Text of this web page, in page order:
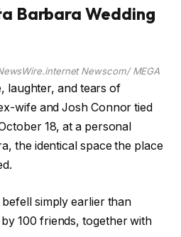
Barbara Wedding
Newscom/ MEGA
laughter, and tears of
wife and Josh Connor tied
18, at a personal
the identical space the place
simply earlier than
100 friends, together with